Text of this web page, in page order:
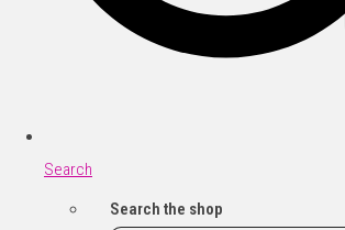
Search
Search the shop